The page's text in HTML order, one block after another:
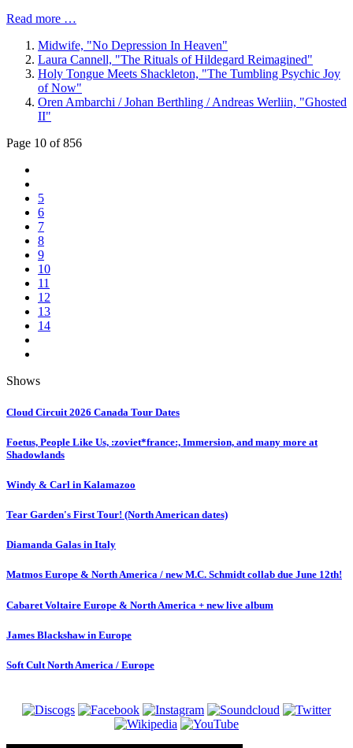
Read more …
Midwife, "No Depression In Heaven"
Laura Cannell, "The Rituals of Hildegard Reimagined"
Holy Tongue Meets Shackleton, "The Tumbling Psychic Joy
of Now"
Oren Ambarchi / Johan Berthling / Andreas Werliin, "Ghosted
II"
Page 10 of 856
5
6
7
8
9
10
11
12
13
14
Shows
Cloud Circuit 2026 Canada Tour Dates
Foetus, People Like Us, :zoviet*france:, Immersion, and many more at
Shadowlands
Windy & Carl in Kalamazoo
Tear Garden's First Tour! (North American dates)
Diamanda Galas in Italy
Matmos Europe & North America / new M.C. Schmidt collab due June 12th!
Cabaret Voltaire Europe & North America + new live album
James Blackshaw in Europe
Soft Cult North America / Europe